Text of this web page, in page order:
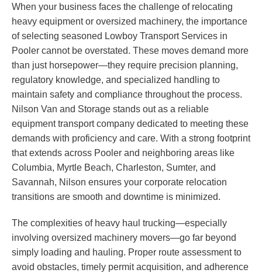
When your business faces the challenge of relocating
heavy equipment or oversized machinery, the importance
of selecting seasoned Lowboy Transport Services in
Pooler cannot be overstated. These moves demand more
than just horsepower—they require precision planning,
regulatory knowledge, and specialized handling to
maintain safety and compliance throughout the process.
Nilson Van and Storage stands out as a reliable
equipment transport company dedicated to meeting these
demands with proficiency and care. With a strong footprint
that extends across Pooler and neighboring areas like
Columbia, Myrtle Beach, Charleston, Sumter, and
Savannah, Nilson ensures your corporate relocation
transitions are smooth and downtime is minimized.
The complexities of heavy haul trucking—especially
involving oversized machinery movers—go far beyond
simply loading and hauling. Proper route assessment to
avoid obstacles, timely permit acquisition, and adherence